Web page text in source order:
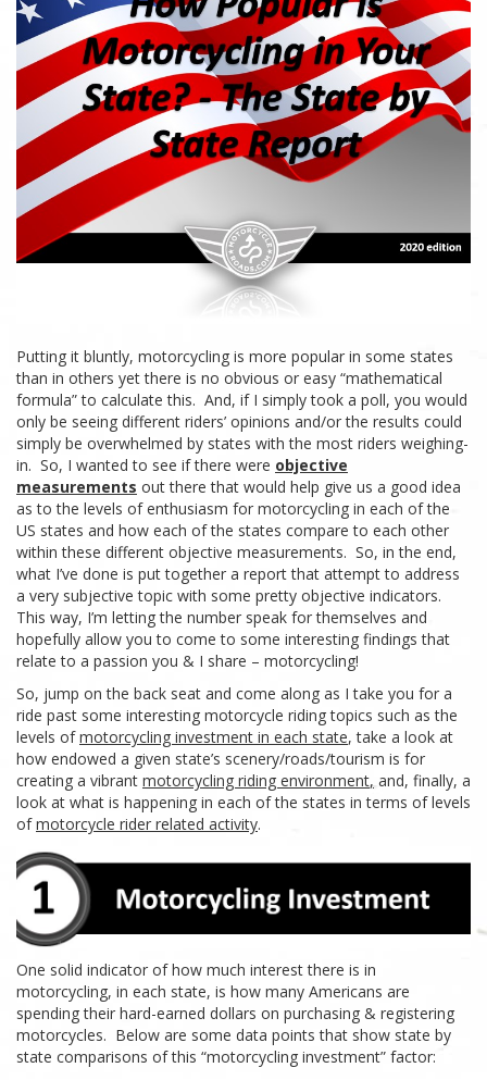
Putting it bluntly, motorcycling is more popular in some states
than in others yet there is no obvious or easy “mathematical
formula” to calculate this. And, if I simply took a poll, you would
only be seeing different riders’ opinions and/or the results could
simply be overwhelmed by states with the most riders weighing-
in. So, I wanted to see if there were objective
measurements out there that would help give us a good idea
as to the levels of enthusiasm for motorcycling in each of the
US states and how each of the states compare to each other
within these different objective measurements. So, in the end,
what I’ve done is put together a reportthat attemptto address
a very subjective topic with some pretty objective indicators.
This way, I’m letting the number speak for themselves and
hopefully allow you to come to some interesting findings that
relate to a passion you & I share – motorcycling!
So, jump on the back seat and come along as I take you for a
ride past some interesting motorcycle ridingtopics such as the
levels ofmotorcycling investment in each state, take a look at
how endowed a given state’s scenery/roads/tourism is for
creating a vibrant motorcycling riding environment, and, finally, a
look at what is happening in each of the states in terms of levels
ofmotorcycle rider related activity.
One solid indicator of how much interest there is in
motorcycling, in each state, is how many Americans are
spending their hard-earned dollars on purchasing & registering
motorcycles. Below are some data points that show state by
state comparisons of this “motorcycling investment” factor: